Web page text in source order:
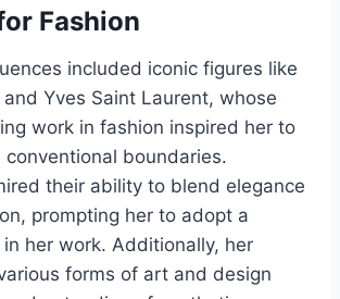
Fashion
included iconic figures like
and Yves Saint Laurent, whose
work in fashion inspired her to
boundaries.
their ability to blend elegance
prompting her to adopt a
her work. Additionally, her
forms of art and design